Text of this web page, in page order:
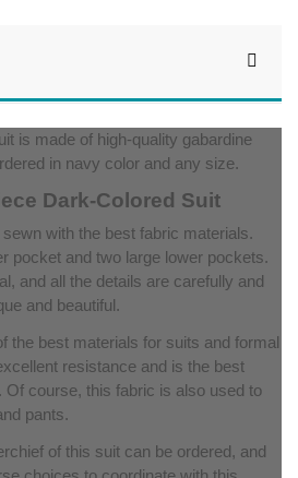
is made of high-quality gabardine
in navy color and any size.
Dark-Colored Suit
with the best fabric materials.
pocket and two large lower pockets.
and all the details are carefully and
and beautiful.
the best materials for suits and formal
resistance and is the best
Of course, this fabric is also used to
pants.
of this suit can be ordered, and